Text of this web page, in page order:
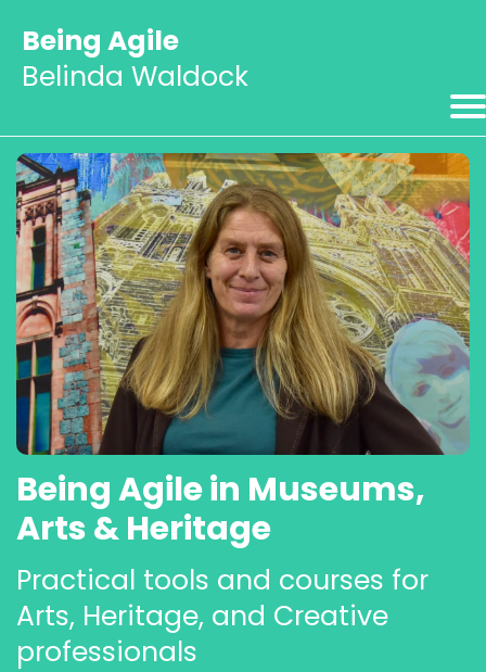
Being Agile
Belinda Waldock
Being Agile in Museums,
Arts & Heritage
Practical tools and courses for
Arts, Heritage, and Creative
professionals